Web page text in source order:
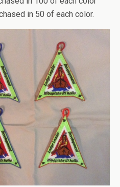
in 50 of each color.